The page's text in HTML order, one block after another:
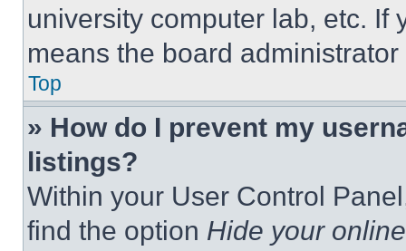
university computer lab, etc. If
means the board
Top
» How do I prevent my
listings?
Within your User Control
find the option Hide your